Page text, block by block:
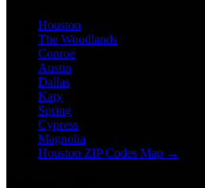
Houston
The Woodlands
Conroe
Austin
Dallas
Katy
Spring
Cypress
Magnolia
Houston ZIP Codes Map →